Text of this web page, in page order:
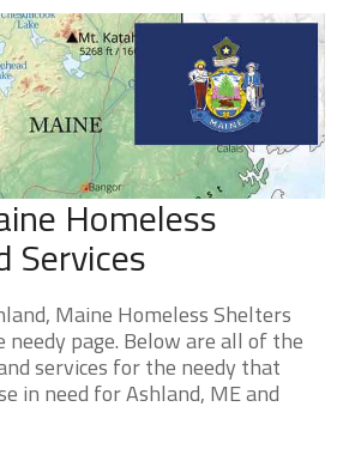
Homeless
Services
Maine Homeless Shelters
needy page. Below are all of the
services for the needy that
in need for Ashland, ME and